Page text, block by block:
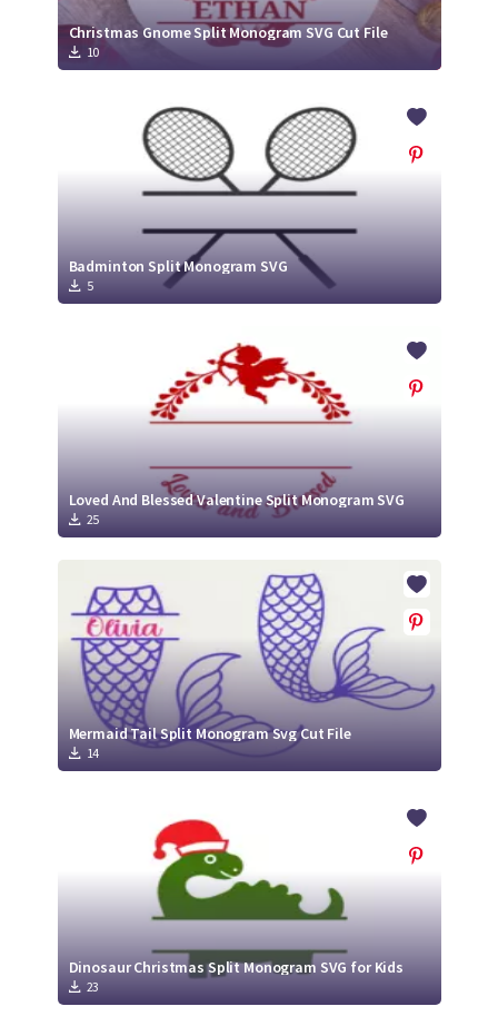
Christmas Gnome Split Monogram SVG Cut File
10
Badminton Split Monogram SVG
5
Loved And Blessed Valentine Split Monogram SVG
25
Mermaid Tail Split Monogram Svg Cut File
14
Dinosaur Christmas Split Monogram SVG for Kids
23